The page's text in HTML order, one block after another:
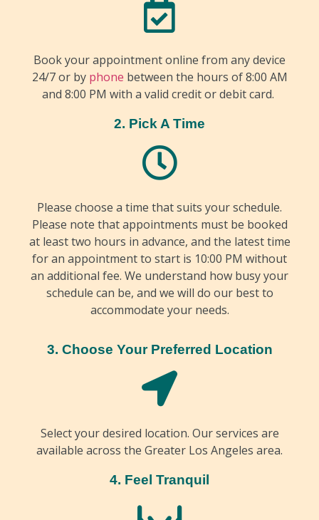
Book your appointment online from any device
24/7 or by phone between the hours of 8:00 AM
and 8:00 PM with a valid credit or debit card.
2. Pick A Time
Please choose a time that suits your schedule.
Please note that appointments must be booked
at least two hours in advance, and the latest time
for an appointment to start is 10:00 PM without
an additional fee. We understand how busy your
schedule can be, and we will do our best to
accommodate your needs.
3. Choose Your Preferred Location
Select your desired location. Our services are
available across the Greater Los Angeles area.
4. Feel Tranquil